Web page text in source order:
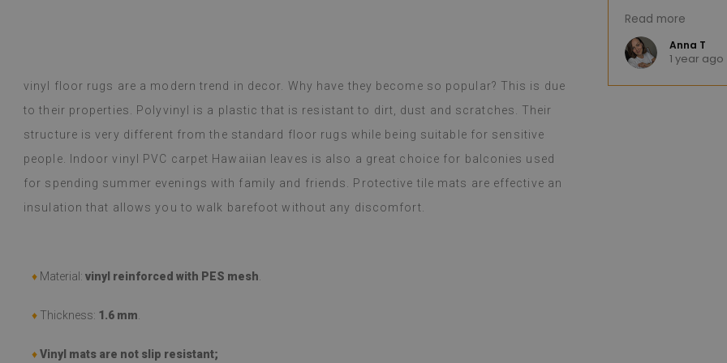
vinyl floor rugs are a modern trend in decor. Why have they become so popular? This is due
to their properties. Polyvinyl is a plastic that is resistant to dirt, dust and scratches. Their
structure is very different from the standard floor rugs while being suitable for sensitive
people. Indoor vinyl PVC carpet Hawaiian leaves is also a great choice for balconies used
for spending summer evenings with family and friends. Protective tile mats are effective an
insulation that allows you to walk barefoot without any discomfort.
♦ Material: vinyl reinforced with PES mesh
♦ Thickness: 1.6 mm
♦Vinyl mats are not slip resistant;
Google,see original
(Translated by
Read more
Anna T
1 year ago